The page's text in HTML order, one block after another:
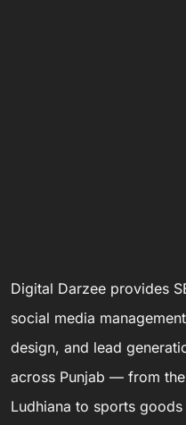
Digital Darzee provides
social media
design, and lead
across Punjab — from
Ludhiana to sports